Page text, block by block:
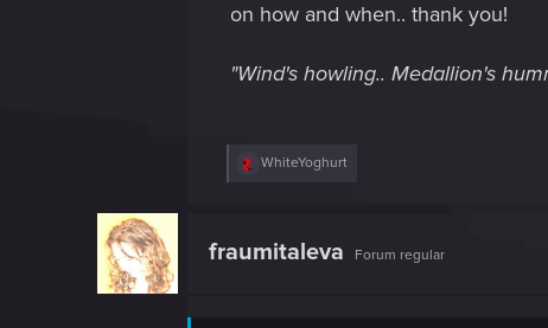
on how and when.. thank you!
"Wind's howling.. Medallion's
R
i
WhiteYoghurt
fraumitaleva Forum regular